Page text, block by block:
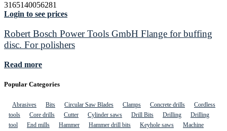
3165140056281
Login to see prices
Robert Bosch Power Tools GmbH Flange for buffing
disc. For polishers
Read more
Popular Categories
Abrasives Bits Circular Saw Blades Clamps Concrete drills
Cordless
tools
Core drills Cutter Cylinder saws Drill Bits Drilling
Drilling
tool
End mills Hammer Hammer drill bits Keyhole saws
Machine